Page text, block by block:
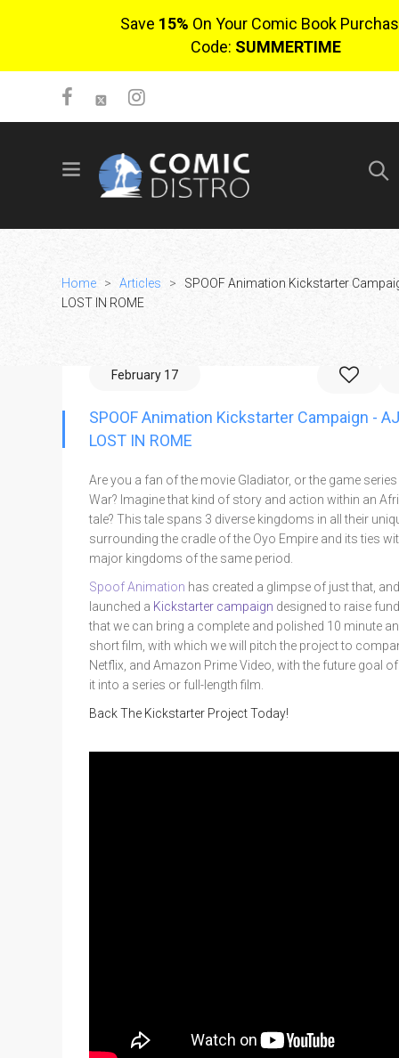
Save 15% On Your Comic Book
Code: SUMMERTIME
SIGN UP
0 items
Home > Articles >
SPOOF Animation Kickstarter
LOST IN ROME
February 17
SPOOF Animation Kickstarter Campaign -
LOST IN ROME
Are you a fan of the movie Gladiator, or the game
War? Imagine that kind of story and action within an
tale? This tale spans 3 diverse kingdoms in all their
surrounding the cradle of the Oyo Empire and its ties
major kingdoms of the same period.
Spoof Animation has created a glimpse of just that,
launched a Kickstarter campaign designed to raise
that we can bring a complete and polished 10 minute
short film, with which we will pitch the project to
Netflix, and Amazon Prime Video, with the future goal
it into a series or full-length film.
Back The Kickstarter Project Today!